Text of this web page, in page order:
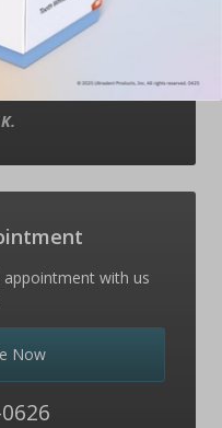
said “you were right
I won’t be afraid to
is great- I wouldn’t
appointment with us
Now